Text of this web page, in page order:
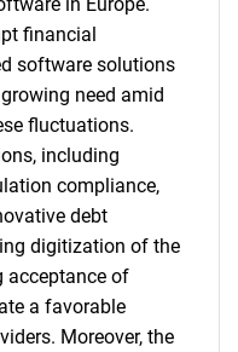
financial
software solutions
need amid
fluctuations.
including
compliance,
debt
digitization of the
acceptance of
a favorable
Moreover, the